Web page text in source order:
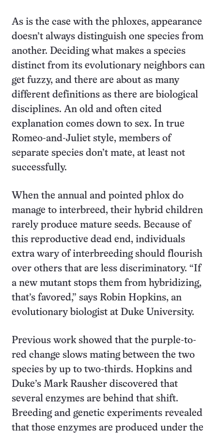
As is the case with the phloxes, appearance
doesn’t always distinguish one species from
another. Deciding what makes a species
distinct from its evolutionary neighbors can
get fuzzy, and there are about as many
different definitions as there are biological
disciplines. An old and often cited
explanation comes down to sex. In true
Romeo-and-Juliet style, members of
separate species don’t mate, at least not
successfully.
When the annual and pointed phlox do
manage to interbreed, their hybrid children
rarely produce mature seeds. Because of
this reproductive dead end, individuals
extra wary of interbreeding should flourish
over others that are less discriminatory. “If
a new mutant stops them from hybridizing,
that’s favored,” says Robin Hopkins, an
evolutionary biologist at Duke University.
Previous work showed that the purple-to-
red change slows mating between the two
species by up to two-thirds. Hopkins and
Duke’s Mark Rausher discovered that
several enzymes are behind that shift.
Breeding and genetic experiments revealed
that those enzymes are produced under the